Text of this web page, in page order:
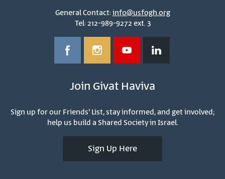
General Contact:info@usfogh.org
Tel: 212-989-9272 ext. 3
Join Givat Haviva
Sign up for our Friends' List, stay informed, and get involved;
help us build a Shared Society in Israel.
Sign Up Here